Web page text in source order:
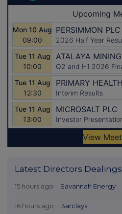
Latest Directors Dealings
15 hours ago Savannah Energy
16 hours ago Barclays